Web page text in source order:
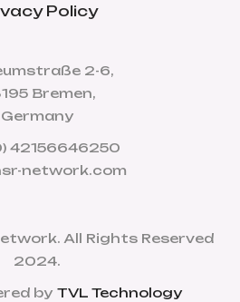
Policy
2-6,
Bremen,
Germany
42156646250
network.com
All Rights Reserved
2024.
by TVL Technology